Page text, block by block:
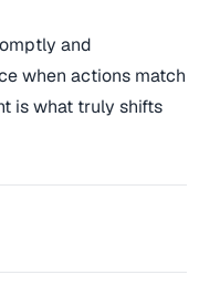
and
when actions match
is what truly shifts